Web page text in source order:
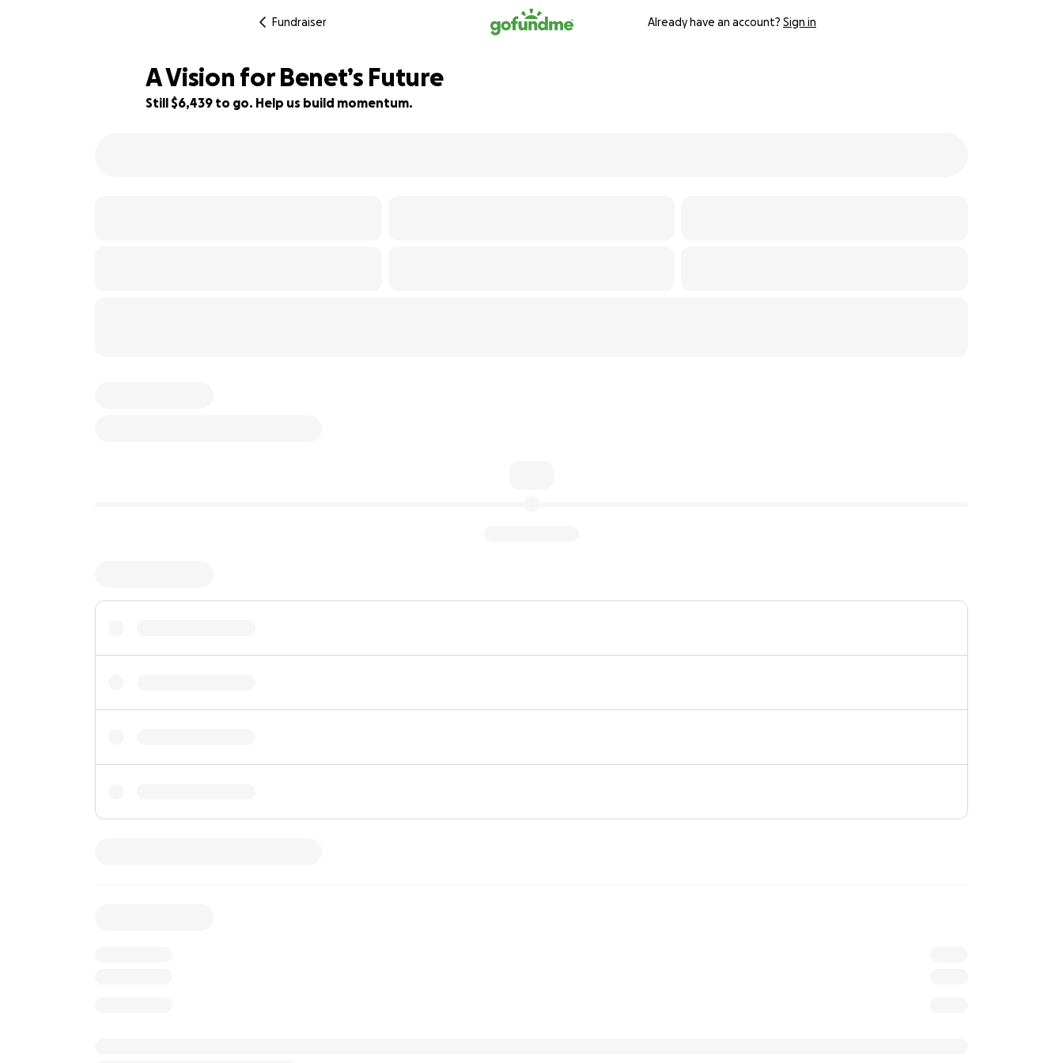
Fundraiser Already have an account? Sign in
A Vision for Benet’s Future
Still $6,439 to go. Help us build momentum.